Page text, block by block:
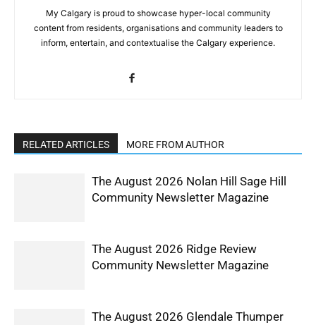
My Calgary is proud to showcase hyper-local community
content from residents, organisations and community leaders to
inform, entertain, and contextualise the Calgary experience.
RELATED ARTICLES MORE FROM AUTHOR
The August 2026 Nolan Hill Sage Hill
Community Newsletter Magazine
The August 2026 Ridge Review
Community Newsletter Magazine
The August 2026 Glendale Thumper